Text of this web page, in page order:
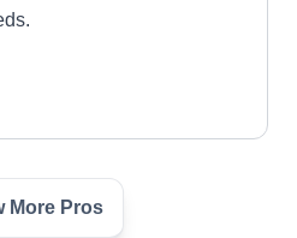
Sons
More Pros